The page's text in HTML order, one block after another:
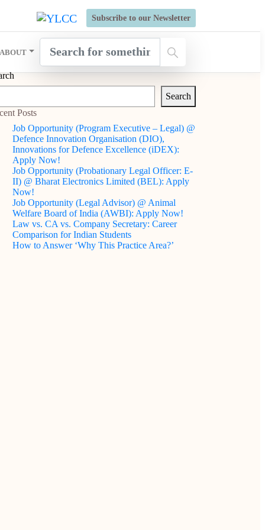
Subscribe to our Newsletter
ABOUT
for Six Weeks' Holistic Development Growthcamp-
Search
Posts
Job Opportunity (Program Executive – Legal) @
Defence Innovation Organisation (DIO),
Innovations for Defence Excellence (iDEX):
Apply Now!
Job Opportunity (Probationary Legal Officer: E-
II) @ Bharat Electronics Limited (BEL): Apply
Now!
Job Opportunity (Legal Advisor) @ Animal
Welfare Board of India (AWBI): Apply Now!
Law vs. CA vs. Company Secretary: Career
Comparison for Indian Students
How to Answer ‘Why This Practice Area?’